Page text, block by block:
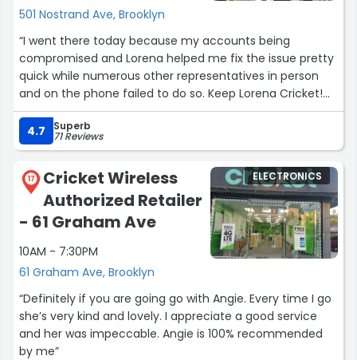
501 Nostrand Ave, Brooklyn
“I went there today because my accounts being
compromised and Lorena helped me fix the issue pretty
quick while numerous other representatives in person
and on the phone failed to do so. Keep Lorena Cricket!
When there's a promotion available, give it to her! With
more employees like her working for your company,
many of the issues myself and others often encounter
while doing business with you are far less likely to occur.
???”
4.7 Superb
71 Reviews
17
Cricket Wireless
Authorized Retailer
- 61 Graham Ave
10AM - 7:30PM
61 Graham Ave, Brooklyn
ELECTRONICS
“Definitely if you are going go with Angie. Every time I go
she’s very kind and lovely. I appreciate a good service
and her was impeccable. Angie is 100% recommended
by me”